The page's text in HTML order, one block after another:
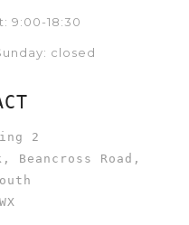
9:00-18:30
closed
2
Beancross Road,